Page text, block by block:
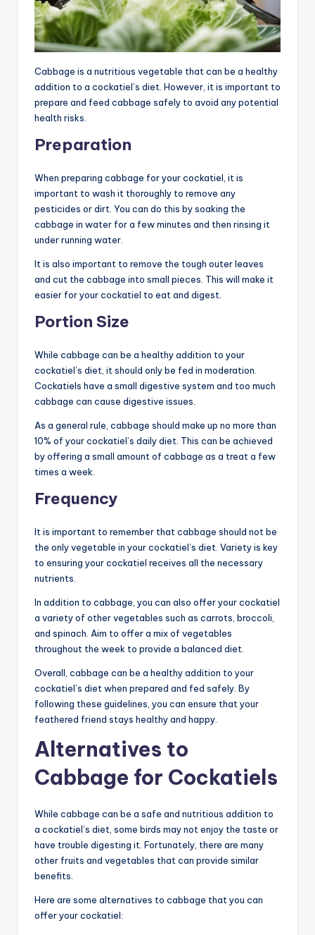
Cabbage is a nutritious vegetable that can be a healthy
addition to a cockatiel’s diet. However, it is important to
prepare and feed cabbage safely to avoid any potential
health risks.
Preparation
When preparing cabbage for your cockatiel, it is
important to wash it thoroughly to remove any
pesticides or dirt. You can do this by soaking the
cabbage in water for a few minutes and then rinsing it
under running water.
It is also important to remove the tough outer leaves
and cut the cabbage into small pieces. This will make it
easier for your cockatiel to eat and digest.
Portion Size
While cabbage can be a healthy addition to your
cockatiel’s diet, it should only be fed in moderation.
Cockatiels have a small digestive system and too much
cabbage can cause digestive issues.
As a general rule, cabbage should make up no more than
10% of your cockatiel’s daily diet. This can be achieved
by offering a small amount of cabbage as a treat a few
times a week.
Frequency
It is important to remember that cabbage should not be
the only vegetable in your cockatiel’s diet. Variety is key
to ensuring your cockatiel receives all the necessary
nutrients.
In addition to cabbage, you can also offer your cockatiel
a variety of other vegetables such as carrots, broccoli,
and spinach. Aim to offer a mix of vegetables
throughout the week to provide a balanced diet.
Overall, cabbage can be a healthy addition to your
cockatiel’s diet when prepared and fed safely. By
following these guidelines, you can ensure that your
feathered friend stays healthy and happy.
Alternatives to
Cabbage for Cockatiels
While cabbage can be a safe and nutritious addition to
a cockatiel’s diet, some birds may not enjoy the taste or
have trouble digesting it. Fortunately, there are many
other fruits and vegetables that can provide similar
benefits.
Here are some alternatives to cabbage that you can
offer your cockatiel: